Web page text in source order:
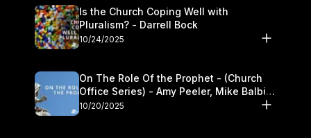
Is the Church Coping Well with
Pluralism? - Darrell Bock
10/24/2025
On The Role Of the Prophet - (Church
Office Series) - Amy Peeler, Mike Balbier,
and Kymberli Cook
10/20/2025